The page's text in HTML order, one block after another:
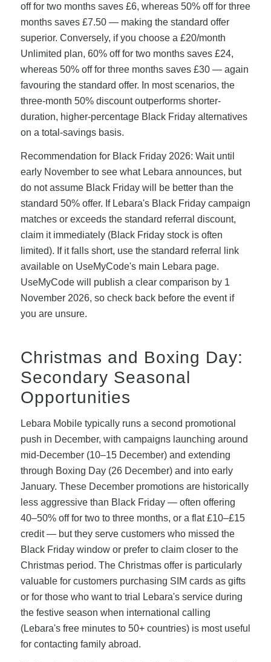
off for two months saves £6, whereas 50% off for three
months saves £7.50 — making the standard offer
superior. Conversely, if you choose a £20/month
Unlimited plan, 60% off for two months saves £24,
whereas 50% off for three months saves £30 — again
favouring the standard offer. In most scenarios, the
three-month 50% discount outperforms shorter-
duration, higher-percentage Black Friday alternatives
on a total-savings basis.
Recommendation for Black Friday 2026: Wait until
early November to see what Lebara announces, but
do not assume Black Friday will be better than the
standard 50% offer. If Lebara's Black Friday campaign
matches or exceeds the standard referral discount,
claim it immediately (Black Friday stock is often
limited). If it falls short, use the standard referral link
available on UseMyCode's main Lebara page.
UseMyCode will publish a clear comparison by 1
November 2026, so check back before the event if
you are unsure.
Christmas and Boxing Day:
Secondary Seasonal
Opportunities
Lebara Mobile typically runs a second promotional
push in December, with campaigns launching around
mid-December (10–15 December) and extending
through Boxing Day (26 December) and into early
January. These December promotions are historically
less aggressive than Black Friday — often offering
40–50% off for two to three months, or a flat £10–£15
credit — but they serve customers who missed the
Black Friday window or prefer to claim closer to the
Christmas period. The Christmas offer is particularly
valuable for customers purchasing SIM cards as gifts
or for those who want to trial Lebara's service during
the festive season when international calling
(Lebara's free minutes to 50+ countries) is most useful
for contacting family abroad.